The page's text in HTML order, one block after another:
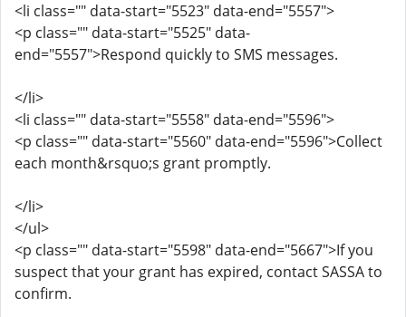
<li class="" data-start="5523" data-end="5557">
<p class="" data-start="5525" data-
end="5557">Respond quickly to SMS messages.
</li>
<li class="" data-start="5558" data-end="5596">
<p class="" data-start="5560" data-end="5596">Collect
each month&rsquo;s grant promptly.
</li>
</ul>
<p class="" data-start="5598" data-end="5667">If you
suspect that your grant has expired, contact SASSA to
confirm.